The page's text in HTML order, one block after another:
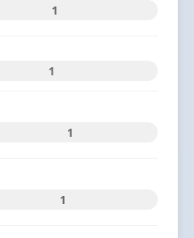
1
1
1
1